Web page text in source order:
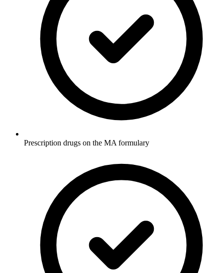
Prescription drugs on the MA formulary